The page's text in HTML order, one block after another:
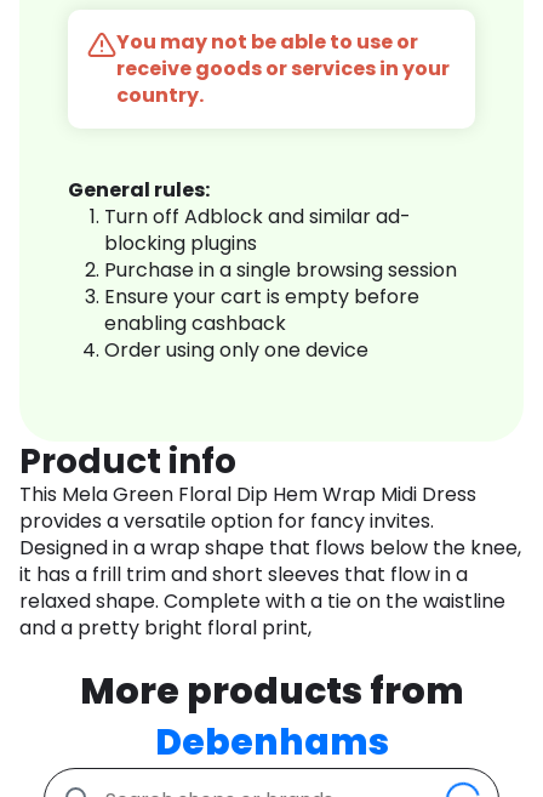
You may not be able to use or
receive goods or services in your
country.
General rules:
Turn off Adblock and similar ad-
blocking plugins
Purchase in a single browsing session
Ensure your cart is empty before
enabling cashback
Order using only one device
Product info
This Mela Green Floral Dip Hem Wrap Midi Dress
provides a versatile option for fancy invites.
Designed in a wrap shape that flows below the knee,
it has a frill trim and short sleeves that flow in a
relaxed shape. Complete with a tie on the waistline
and a pretty bright floral print,
More products from
Debenhams